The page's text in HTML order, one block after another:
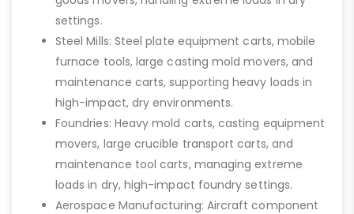
settings.
Steel Mills: Steel plate equipment carts, mobile
furnace tools, large casting mold movers, and
maintenance carts, supporting heavy loads in
high-impact, dry environments.
Foundries: Heavy mold carts, casting equipment
movers, large crucible transport carts, and
maintenance tool carts, managing extreme
loads in dry, high-impact foundry settings.
Aerospace Manufacturing: Aircraft component